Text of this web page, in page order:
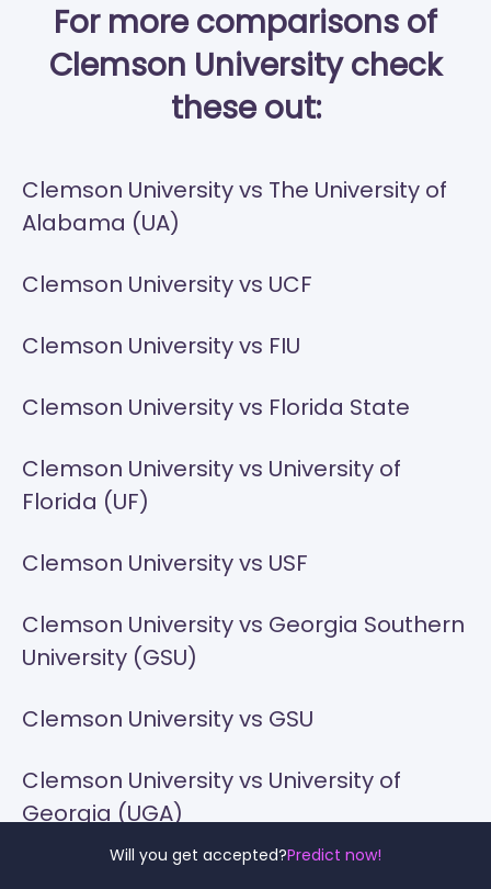
Will you get accepted?Predict now!
For more comparisons of
Clemson University check
these out:
Clemson University vs The University of
Alabama (UA)
Clemson University vs UCF
Clemson University vs FIU
Clemson University vs Florida State
Clemson University vs University of
Florida (UF)
Clemson University vs USF
Clemson University vs Georgia Southern
University (GSU)
Clemson University vs GSU
Clemson University vs University of
Georgia (UGA)
Clemson University vs UL Lafayette